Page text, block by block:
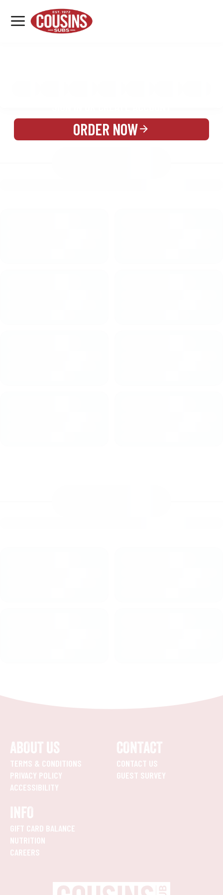
MENU
LOCATIONS
ORDER NOW
ABOUT US
TERMS & CONDITIONS
PRIVACY POLICY
ACCESSIBILITY
CONTACT
CONTACT US
GUEST SURVEY
INFO
GIFT CARD BALANCE
NUTRITION
CAREERS